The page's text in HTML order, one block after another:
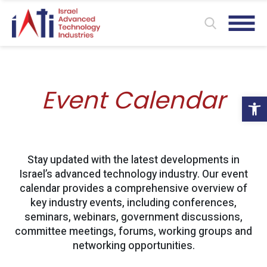
Event Calendar
Stay updated with the latest developments in
Israel’s advanced technology industry. Our event
calendar provides a comprehensive overview of
key industry events, including conferences,
seminars, webinars, government discussions,
committee meetings, forums, working groups and
networking opportunities.